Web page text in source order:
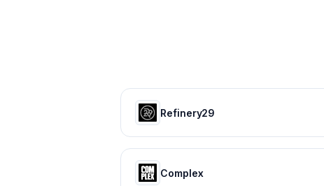
Refinery29
Complex